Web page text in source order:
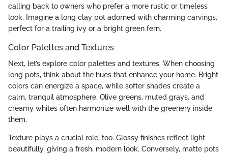
calling back to owners who prefer a more rustic or timeless
look. Imagine a long clay pot adorned with charming carvings,
perfect for a trailing ivy or a bright green fern.
Color Palettes and Textures
Next, let’s explore color palettes and textures. When choosing
long pots, think about the hues that enhance your home. Bright
colors can energize a space, while softer shades create a
calm, tranquil atmosphere. Olive greens, muted grays, and
creamy whites often harmonize well with the greenery inside
them.
Texture plays a crucial role, too. Glossy finishes reflect light
beautifully, giving a fresh, modern look. Conversely, matte pots